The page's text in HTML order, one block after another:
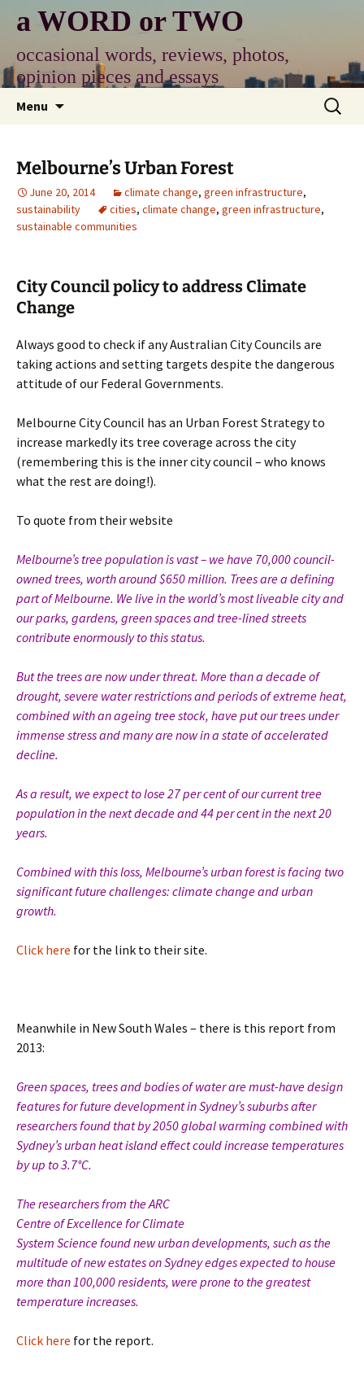
content
a WORD or TWO
occasional words, reviews, photos,
opinion pieces and essays
Menu
Search
for:
Melbourne’s Urban Forest
June 20, 2014 climate change, green infrastructure,
sustainability
cities, climate change, green infrastructure,
sustainable communities
City Council policy to address Climate
Change
Always good to check if any Australian City Councils are
taking actions and setting targets despite the dangerous
attitude of our Federal Governments.
Melbourne City Council has an Urban Forest Strategy to
increase markedly its tree coverage across the city
(remembering this is the inner city council – who knows
what the rest are doing!).
To quote from their website
Melbourne’s tree population is vast – we have 70,000 council-
owned trees, worth around $650 million. Trees are a defining
part of Melbourne. We live in the world’s most liveable city and
our parks, gardens, green spaces and tree-lined streets
contribute enormously to this status.
But the trees are now under threat. More than a decade of
drought, severe water restrictions and periods of extreme heat,
combined with an ageing tree stock, have put our trees under
immense stress and many are now in a state of accelerated
decline.
As a result, we expect to lose 27 per cent of our current tree
population in the next decade and 44 per cent in the next 20
years.
Combined with this loss, Melbourne’s urban forest is facing two
significant future challenges: climate change and urban
growth.
Click here for the link to their site.
Meanwhile in New South Wales – there is this report from
2013:
Green spaces, trees and bodies of water are must-have design
features for future development in Sydney’s suburbs after
researchers found that by 2050 global warming combined with
Sydney’s urban heat island effect could increase temperatures
by up to 3.7°C.
The researchers from the ARC
Centre of Excellence for Climate
System Science found new urban developments, such as the
multitude of new estates on Sydney edges expected to house
more than 100,000 residents, were prone to the greatest
temperature increases.
Click here for the report.